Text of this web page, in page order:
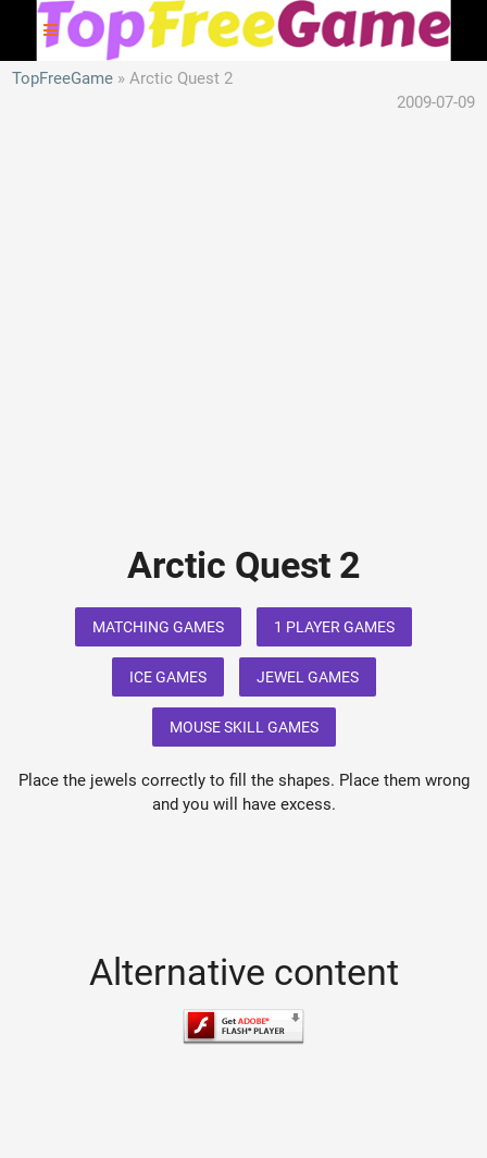
TopFreeGame
Arctic Quest 2
2009-07-09
Arctic Quest 2
MATCHING GAMES 1 PLAYER GAMES
ICE GAMES JEWEL GAMES
MOUSE SKILL GAMES
Place the jewels correctly to fill the shapes. Place them wrong
and you will have excess.
Alternative content